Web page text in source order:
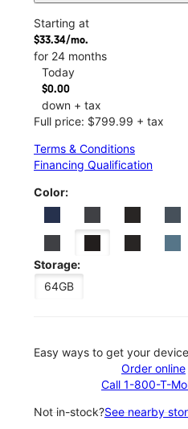
Starting at
$33.34/mo.
for 24 months
Today
$0.00
down + tax
Full price: $799.99 + tax
Terms & Conditions
Financing Qualification
Color:
Storage:
64GB
Easy ways to get your
Order online
Call 1-800-T-
Not in-stock?See nearby